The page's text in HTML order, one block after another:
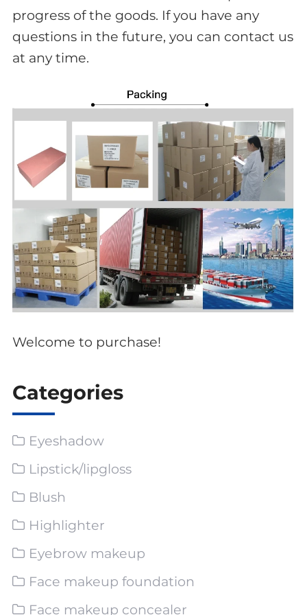
progress of the goods. If you have any
questions in the future, you can contact us
at any time.
Welcome to purchase!
Categories
Eyeshadow
Lipstick/lipgloss
Blush
Highlighter
Eyebrow makeup
Face makeup foundation
Face makeup concealer